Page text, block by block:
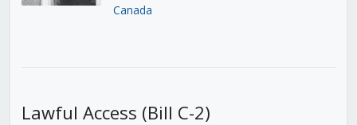
Canada
Lawful Access (Bill C-2)